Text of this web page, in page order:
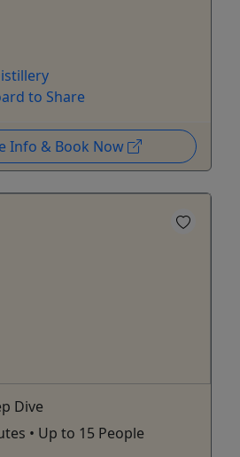
to Share
Info & Book Now
Dive
• Up to 15 People